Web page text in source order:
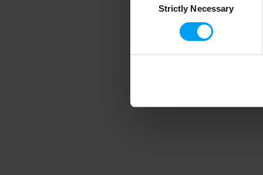
SelectionStrictly Necessary